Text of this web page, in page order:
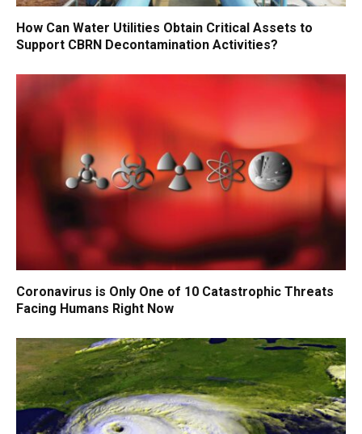
How Can Water Utilities Obtain Critical Assets to
Support CBRN Decontamination Activities?
Coronavirus is Only One of 10 Catastrophic Threats
Facing Humans Right Now